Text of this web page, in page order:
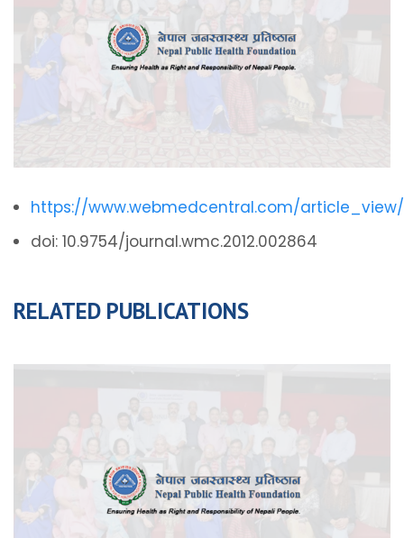
https://www.webmedcentral.com/
doi: 10.9754/journal.wmc.2012.002864
RELATED PUBLICATIONS